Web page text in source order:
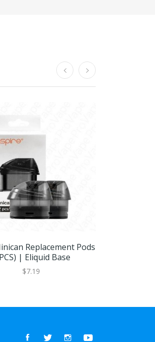
Replacement Pods
| Eliquid Base
$7.19